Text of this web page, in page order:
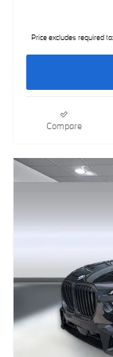
Price excludes required
Compare